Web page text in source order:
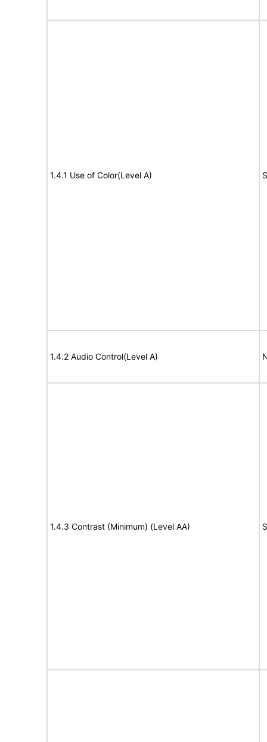
1.4.1 Use of Color(Level A)
1.4.2 Audio Control(Level A)
1.4.3 Contrast (Minimum) (Level AA)